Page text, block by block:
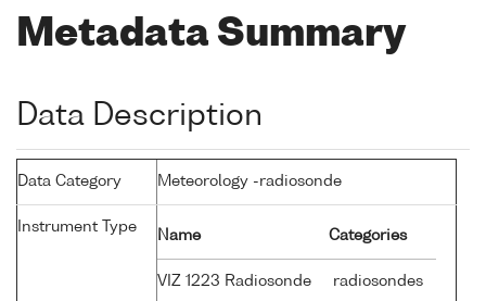
Metadata Summary
Data Description
Data Category Meteorology -radiosonde
Instrument Type
Name Categories
VIZ 1223 Radiosonde radiosondes